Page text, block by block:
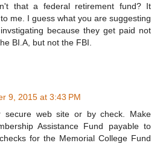
that a federal retirement fund? It
me. I guess what you are suggesting
because they get paid not
BI.A, but not the FBI.
9, 2015 at 3:43 PM
secure web site or by check. Make
Assistance Fund payable to
for the Memorial College Fund